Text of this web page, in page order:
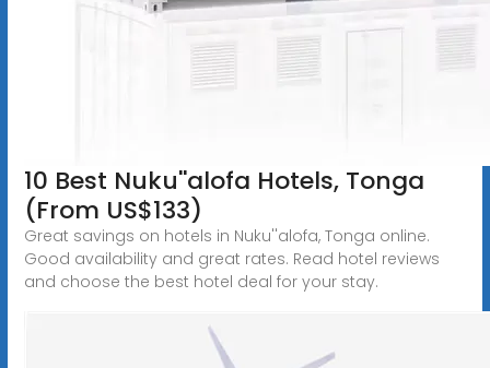
10 Best Nuku''alofa Hotels, Tonga
(From US$133)
Great savings on hotels in Nuku''alofa, Tonga online.
Good availability and great rates. Read hotel reviews
and choose the best hotel deal for your stay.